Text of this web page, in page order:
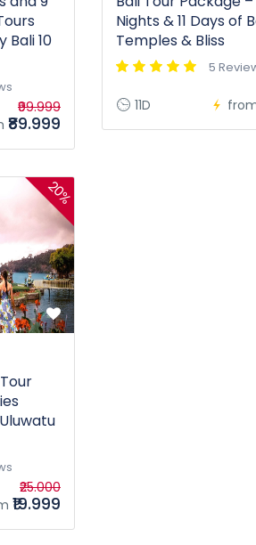
Bali 10
₹99.999
₹89.999
Nights & 11 Days of
Temples & Bliss
5
11D
20%
₹25.000
₹19.999